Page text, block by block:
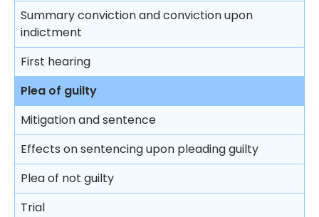
Criminal proceedings vs civil proceedings
Solicitors vs Barristers
Brief introduction on the Department of Justice
Different courts in Hong Kong
Summary conviction and conviction upon
indictment
First hearing
Plea of guilty
Mitigation and sentence
Effects on sentencing upon pleading guilty
Plea of not guilty
Trial